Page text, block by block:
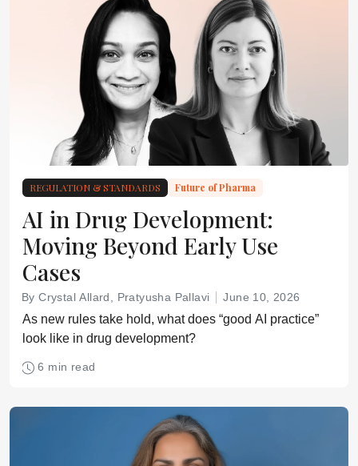
REGULATION & STANDARDS Future of Pharma
AI in Drug Development:
Moving Beyond Early Use
Cases
By Crystal Allard, Pratyusha Pallavi June 10, 2026
As new rules take hold, what does “good AI practice”
look like in drug development?
6 min read